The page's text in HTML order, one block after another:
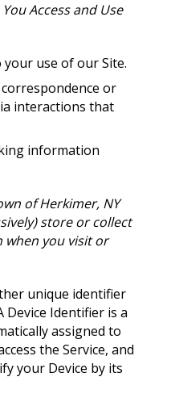
Access and Use
use of our Site.
or
interactions that
information
of Herkimer, NY
store or collect
when you visit or
unique identifier
Device Identifier is a
assigned to
the Service, and
your Device by its